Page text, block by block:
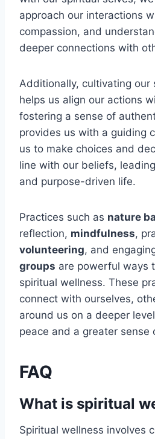
approach our interactions
compassion, and
deeper connections with
Additionally, cultivating our
helps us align our actions
fostering a sense of
provides us with a guiding
us to make choices and
line with our beliefs,
and purpose-driven life.
Practices such as nature
reflection, mindfulness,
volunteering, and
groups are powerful ways
spiritual wellness. These
connect with ourselves,
around us on a deeper
peace and a greater sense
FAQ
What is spiritual
Spiritual wellness involves